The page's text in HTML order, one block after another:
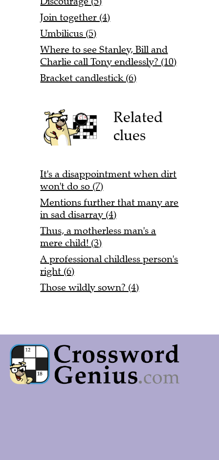
Join together (4)
Umbilicus (5)
Where to see Stanley, Bill and
Charlie call Tony endlessly? (10)
Bracket candlestick (6)
Related
clues
It's a disappointment when dirt
won't do so (7)
Mentions further that many are
in sad disarray (4)
Thus, a motherless man's a
mere child! (3)
A professional childless person's
right (6)
Those wildly sown? (4)